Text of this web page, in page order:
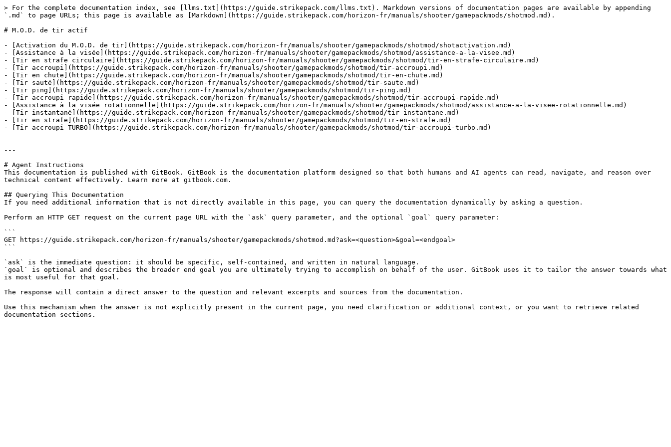
> For the complete documentation index, see [llms.txt](https://guide.strikepack.com/llms.txt). Markdown versions of documentation pages are available by appending
`.md` to page URLs; this page is available as [Markdown](https://guide.strikepack.com/horizon-fr/manuals/shooter/gamepackmods/shotmod.md).
# M.O.D. de tir actif
- [Activation du M.O.D. de tir](https://guide.strikepack.com/horizon-fr/manuals/shooter/gamepackmods/shotmod/shotactivation.md)
- [Assistance à la visée](https://guide.strikepack.com/horizon-fr/manuals/shooter/gamepackmods/shotmod/assistance-a-la-visee.md)
- [Tir en strafe circulaire](https://guide.strikepack.com/horizon-fr/manuals/shooter/gamepackmods/shotmod/tir-en-strafe-circulaire.md)
- [Tir accroupi](https://guide.strikepack.com/horizon-fr/manuals/shooter/gamepackmods/shotmod/tir-accroupi.md)
- [Tir en chute](https://guide.strikepack.com/horizon-fr/manuals/shooter/gamepackmods/shotmod/tir-en-chute.md)
- [Tir sauté](https://guide.strikepack.com/horizon-fr/manuals/shooter/gamepackmods/shotmod/tir-saute.md)
- [Tir ping](https://guide.strikepack.com/horizon-fr/manuals/shooter/gamepackmods/shotmod/tir-ping.md)
- [Tir accroupi rapide](https://guide.strikepack.com/horizon-fr/manuals/shooter/gamepackmods/shotmod/tir-accroupi-rapide.md)
- [Assistance à la visée rotationnelle](https://guide.strikepack.com/horizon-fr/manuals/shooter/gamepackmods/shotmod/assistance-a-la-visee-rotationnelle.md)
- [Tir instantané](https://guide.strikepack.com/horizon-fr/manuals/shooter/gamepackmods/shotmod/tir-instantane.md)
- [Tir en strafe](https://guide.strikepack.com/horizon-fr/manuals/shooter/gamepackmods/shotmod/tir-en-strafe.md)
- [Tir accroupi TURBO](https://guide.strikepack.com/horizon-fr/manuals/shooter/gamepackmods/shotmod/tir-accroupi-turbo.md)
---
# Agent Instructions
This documentation is published with GitBook. GitBook is the documentation platform designed so that both humans and AI agents can read, navigate, and reason over
technical content effectively. Learn more at gitbook.com.
## Querying This Documentation
If you need additional information that is not directly available in this page, you can query the documentation dynamically by asking a question.
Perform an HTTP GET request on the current page URL with the `ask` query parameter, and the optional `goal` query parameter:
```
GET https://guide.strikepack.com/horizon-fr/manuals/shooter/gamepackmods/shotmod.md?ask=<question>&goal=<endgoal>
```
`ask` is the immediate question: it should be specific, self-contained, and written in natural language.
`goal` is optional and describes the broader end goal you are ultimately trying to accomplish on behalf of the user. GitBook uses it to tailor the answer towards what
is most useful for that goal.
The response will contain a direct answer to the question and relevant excerpts and sources from the documentation.
Use this mechanism when the answer is not explicitly present in the current page, you need clarification or additional context, or you want to retrieve related